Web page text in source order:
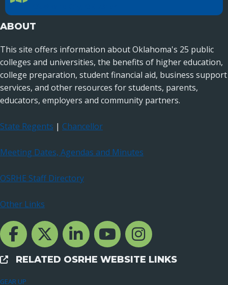
ABOUT
This site offers information about Oklahoma's 25 public
colleges and universities, the benefits of higher education,
college preparation, student financial aid, business support
services, and other resources for students, parents,
educators, employers and community partners.
State Regents | Chancellor
Meeting Dates, Agendas and Minutes
OSRHE Staff Directory
Other Links
Facebook Channcel
Twitter ChannelLinkedIn Channel
YouTube Channel
Instagram
External Links
RELATED OSRHE WEBSITE LINKS
GEAR UP